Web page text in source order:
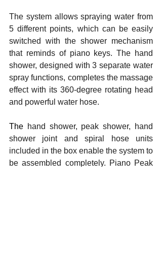
The system allows spraying water from
5 different points, which can be easily
switched with the shower mechanism
that reminds of piano keys. The hand
shower, designed with 3 separate water
spray functions, completes the massage
effect with its 360-degree rotating head
and powerful water hose.
The hand shower, peak shower, hand
shower joint and spiral hose units
included in the box enable the system to
be assembled completely. Piano Peak